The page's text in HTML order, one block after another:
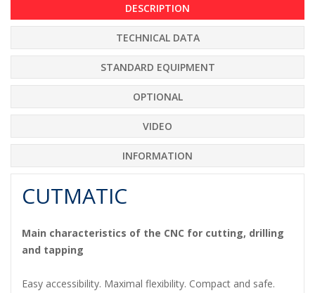
DESCRIPTION
TECHNICAL DATA
STANDARD EQUIPMENT
OPTIONAL
VIDEO
INFORMATION
CUTMATIC
Main characteristics of the CNC for cutting, drilling
and tapping
Easy accessibility. Maximal flexibility. Compact and safe.